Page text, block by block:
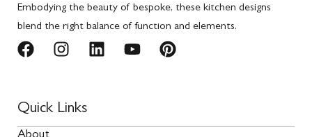
Embodying the beauty of bespoke, these kitchen designs
blend the right balance of function and elements.
Quick Links